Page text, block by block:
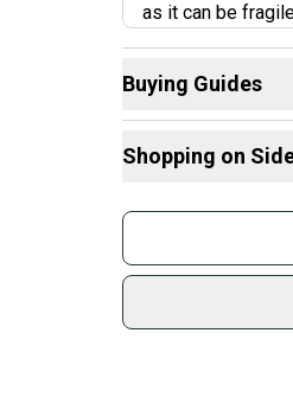
as it can be
spot and one-
players rave
Buying Guides
What is Length?
What is Sport?
Shopping on
Join more
sold by
Shop safely
Every